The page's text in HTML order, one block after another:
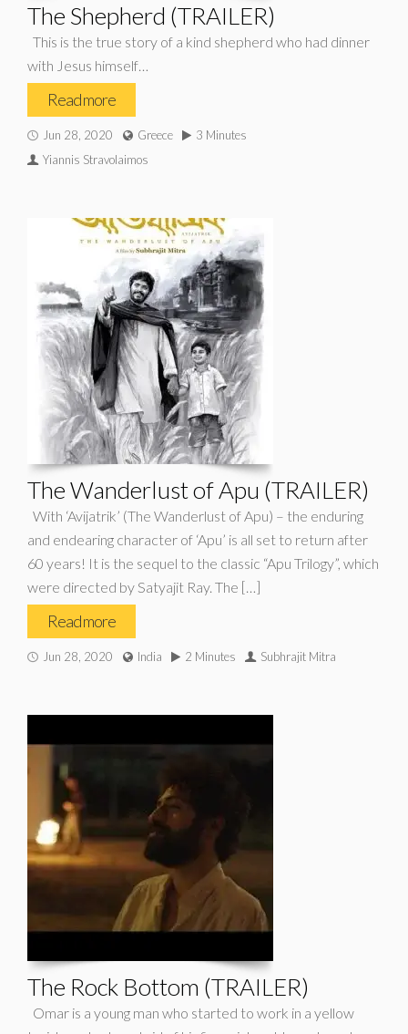
The Shepherd (TRAILER)
This is the true story of a kind shepherd who had dinner
with Jesus himself…
Read more
Jun 28, 2020 Greece
3 Minutes
Yiannis Stravolaimos
The Wanderlust of Apu (TRAILER)
With ‘Avijatrik’ (The Wanderlust of Apu) – the enduring
and endearing character of ‘Apu’ is all set to return after
60 years! It is the sequel to the classic “Apu Trilogy”, which
were directed by Satyajit Ray. The […]
Read more
Jun 28, 2020 India 2 Minutes Subhrajit Mitra
The Rock Bottom (TRAILER)
Omar is a young man who started to work in a yellow